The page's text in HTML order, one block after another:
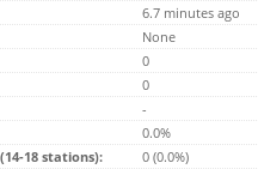
6.7 minutes ago
None
0
0
-
0.0%
18 stations):
0 (0.0%)